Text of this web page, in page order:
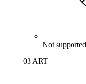
Not supported
03 ART